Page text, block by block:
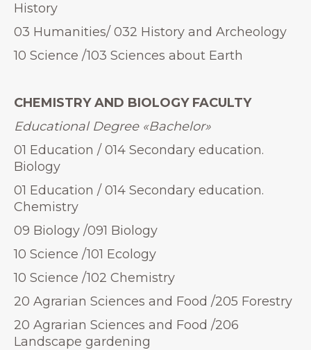
History
03 Humanities/ 032 History and Archeology
10 Science /103 Sciences about Earth
CHEMISTRY AND BIOLOGY FACULTY
Educational Degree «Bachelor»
01 Education / 014 Secondary education.
Biology
01 Education / 014 Secondary education.
Chemistry
09 Biology /091 Biology
10 Science /101 Ecology
10 Science /102 Chemistry
20 Agrarian Sciences and Food /205 Forestry
20 Agrarian Sciences and Food /206
Landscape gardening